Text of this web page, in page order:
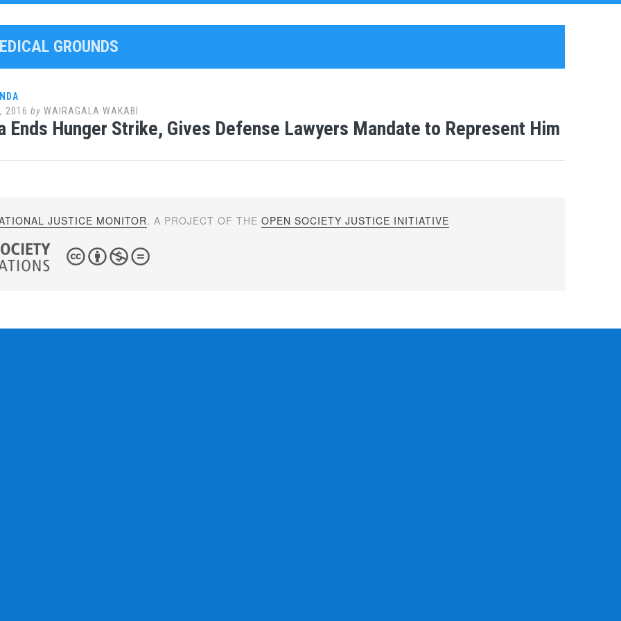
GROUNDS
2016 by WAIRAGALA WAKABI
Ends Hunger Strike, Gives Defense Lawyers Mandate to Represent Him
JUSTICE MONITOR. A PROJECT OF THEOPEN SOCIETY JUSTICE INITIATIVE